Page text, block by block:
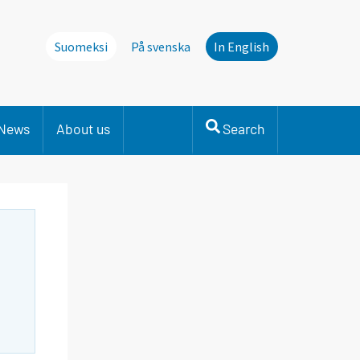
Suomeksi På svenska In English
About us Search